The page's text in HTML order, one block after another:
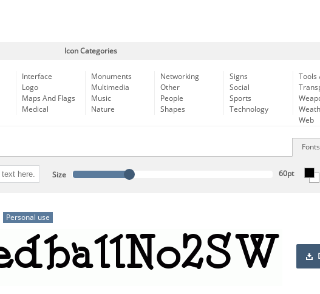
Icon Categories
Interface
Logo
Maps And Flags
Medical
Monuments
Multimedia
Music
Nature
Networking
Other
People
Shapes
Signs
Social
Sports
Technology
Tools
Web
Fonts
Size
Personal use